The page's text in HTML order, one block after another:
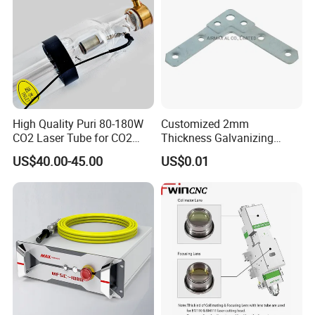
The fan angle can be 7 °, 10 °, 30 °, 45 °, 60 °, 75 °, 90 °, 110 °, 130 °, etc. the line is uniform, clear and straight.
High Quality Puri 80-180W
CO2 Laser Tube for CO2
Laser Engraving Machine
US$40.00-45.00
Customized 2mm
Thickness Galvanizing
HVAC Tdc Tdf Duct Corner
with Flat Angle
US$0.01